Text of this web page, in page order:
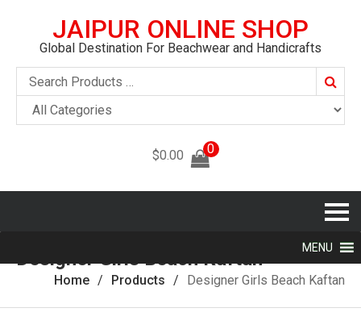
JAIPUR ONLINE SHOP
Global Destination For Beachwear and Handicrafts
$0.00 0
MENU
Designer Girls Beach Kaftan
Home Products Designer Girls Beach Kaftan